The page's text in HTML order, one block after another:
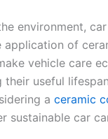
environment,
application of
vehicle care
useful
a ceramic
sustainable car